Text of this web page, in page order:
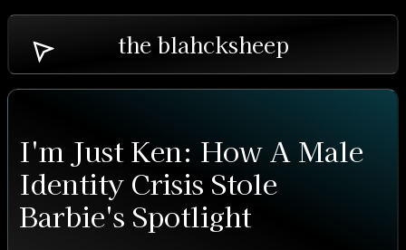
the blahcksheep
I'm Just Ken: How A Male
Identity Crisis Stole
Barbie's Spotlight